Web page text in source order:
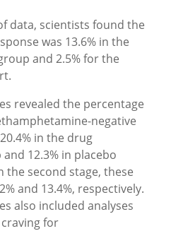
data, scientists found the
was 13.6% in the
and 2.5% for the
revealed the percentage
negative
in the drug
12.3% in placebo
the second stage, these
and 13.4%, respectively.
also included analyses
for